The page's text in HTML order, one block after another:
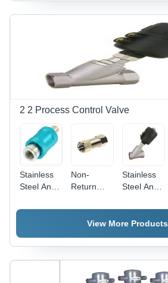
Black and
Sensitivity
for Micro
Signals,
Operation,
Pressure
2 2 Process Control Valve
Stainless
Steel And
Hand Slide
Non-
Return
Aluminum,
1/8 to 1/2
Silver
Finish,
Stainless
Steel And
Angle Air
Pilot Valve
View More Products